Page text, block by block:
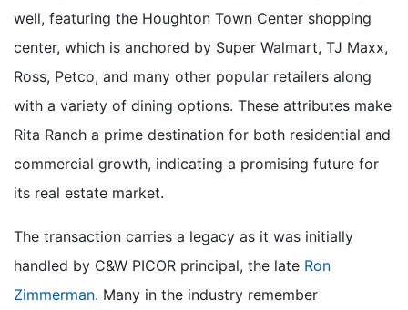
well, featuring the Houghton Town Center shopping
center, which is anchored by Super Walmart, TJ Maxx,
Ross, Petco, and many other popular retailers along
with a variety of dining options. These attributes make
Rita Ranch a prime destination for both residential and
commercial growth, indicating a promising future for
its real estate market.
The transaction carries a legacy as it was initially
handled by C&W PICOR principal, the late Ron
Zimmerman. Many in the industry remember